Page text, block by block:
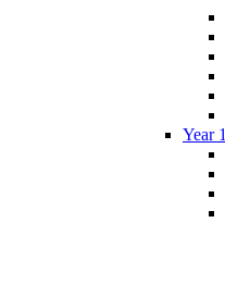
Year 1